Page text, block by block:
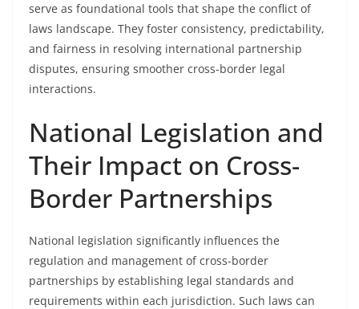
serve as foundational tools that shape the conflict of
laws landscape. They foster consistency, predictability,
and fairness in resolving international partnership
disputes, ensuring smoother cross-border legal
interactions.
National Legislation and
Their Impact on Cross-
Border Partnerships
National legislation significantly influences the
regulation and management of cross-border
partnerships by establishing legal standards and
requirements within each jurisdiction. Such laws can